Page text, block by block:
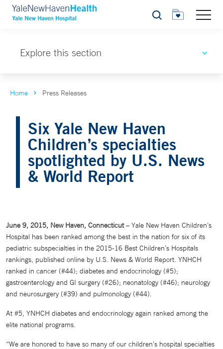
Search
Explore this section
Home Press Releases
Six Yale New Haven
Children’s specialties
spotlighted by U.S. News
& World Report
June 9, 2015, New Haven, Connecticut– Yale New Haven Children’s
Hospital has been ranked among the best in the nation for six of its
pediatric subspecialties in the 2015-16 Best Children’s Hospitals
rankings, published online by U.S. News & World Report. YNHCH
ranked in cancer (#44); diabetes and endocrinology (#5);
gastroenterology and GI surgery (#26); neonatology (#46); neurology
and neurosurgery (#39) and pulmonology (#44).
At #5, YNHCH diabetes and endocrinology again ranked among the
elite national programs.
“We are honored to have so many of our children’s hospital specialties